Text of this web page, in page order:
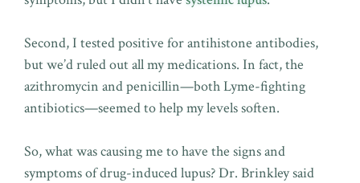
Second, I tested positive for antihistone antibodies,
but we’d ruled out all my medications. In fact, the
azithromycin and penicillin—both Lyme-fighting
antibiotics—seemed to help my levels soften.
So, what was causing me to have the signs and
symptoms of drug-induced lupus? Dr. Brinkley said